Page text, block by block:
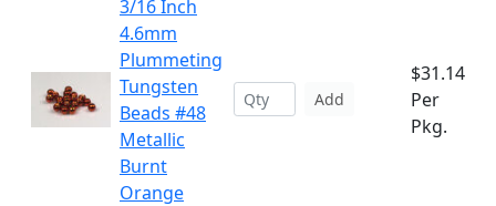
3/16 Inch
4.6mm
Plummeting
Tungsten
Beads #48
Metallic
Burnt
Orange
Add
$31.14
Per
Pkg.